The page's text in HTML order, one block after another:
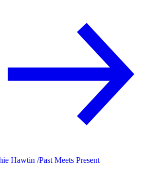
Hawtin /Past Meets Present